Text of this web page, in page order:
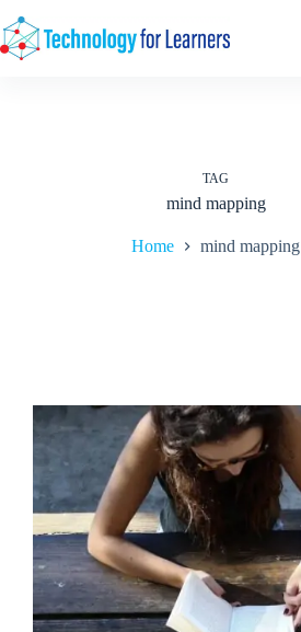
to
content
TAG
mind mapping
Home mind mapping